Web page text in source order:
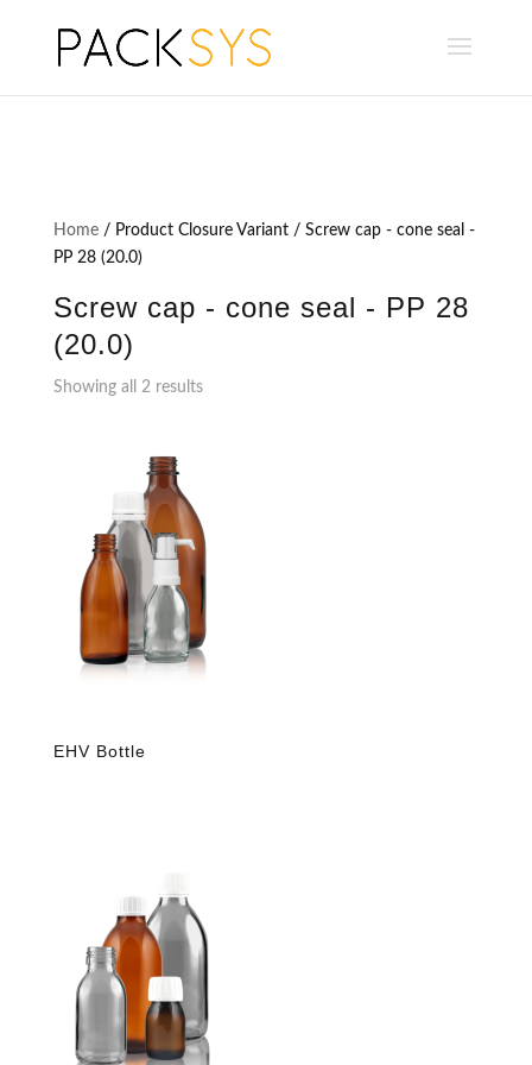
Home/ Product Closure Variant / Screw cap - cone seal -
PP 28 (20.0)
Screw cap - cone seal - PP 28
(20.0)
Showing all 2 results
EHV Bottle